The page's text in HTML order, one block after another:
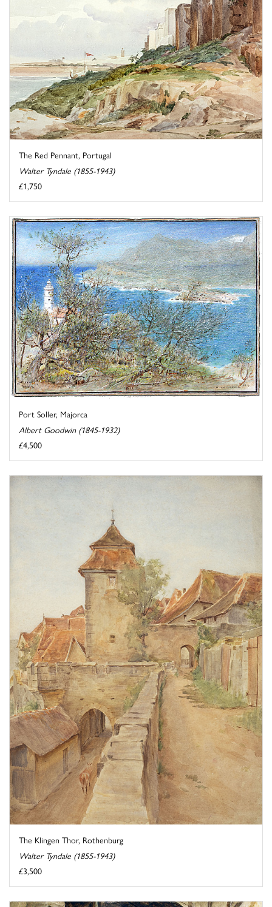
The Red Pennant, Portugal
Walter Tyndale (1855-1943)
£1,750
Port Soller, Majorca
Albert Goodwin (1845-1932)
£4,500
The Klingen Thor, Rothenburg
Walter Tyndale (1855-1943)
£3,500